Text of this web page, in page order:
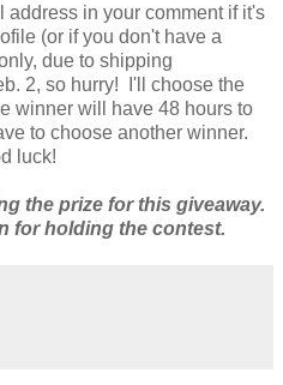
address in your comment if it's
(or if you don't have a
due to shipping
2, so hurry! I'll choose the
winner will have 48 hours to
to choose another winner.
luck!
the prize for this giveaway.
for holding the contest.